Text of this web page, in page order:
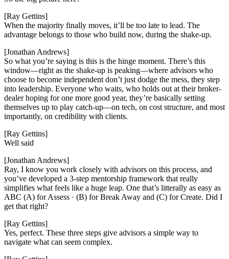
[Ray Gettins]
When the majority finally moves, it’ll be too late to lead. The
advantage belongs to those who build now, during the shake-up.
[Jonathan Andrews]
So what you’re saying is this is the hinge moment. There’s this
window—right as the shake-up is peaking—where advisors who
choose to become independent don’t just dodge the mess, they step
into leadership. Everyone who waits, who holds out at their broker-
dealer hoping for one more good year, they’re basically setting
themselves up to play catch-up—on tech, on cost structure, and most
importantly, on credibility with clients.
[Ray Gettins]
Well said
[Jonathan Andrews]
Ray, I know you work closely with advisors on this process, and
you’ve developed a 3-step mentorship framework that really
simplifies what feels like a huge leap. One that’s litterally as easy as
ABC (A) for Assess · (B) for Break Away and (C) for Create. Did I
get that right?
[Ray Gettins]
Yes, perfect. These three steps give advisors a simple way to
navigate what can seem complex.